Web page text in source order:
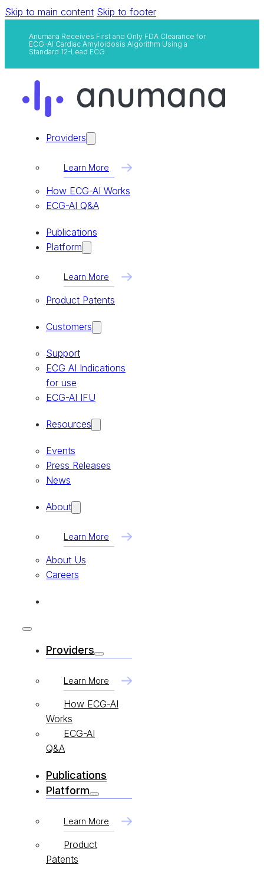
Skip to main content Skip to footer
Anumana Receives First and Only FDA Clearance for
ECG-AI Cardiac Amyloidosis Algorithm Using a
Standard 12-Lead ECG
Providers
Learn More
How ECG-AI Works
ECG-AI Q&A
Publications
Platform
Learn More
Product Patents
Customers
Support
ECG AI Indications
for use
ECG-AI IFU
Resources
Events
Press Releases
News
About
Learn More
About Us
Careers
Providers
Learn More
How ECG-AI
Works
ECG-AI
Q&A
Publications
Platform
Learn More
Product
Patents